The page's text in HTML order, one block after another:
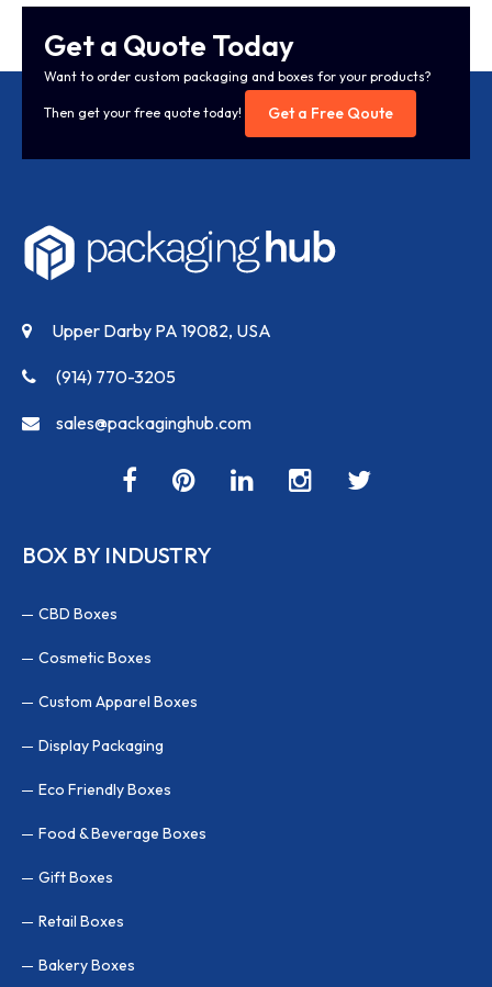
Get a Quote Today
Want to order custom packaging and boxes for your products?
Then get your free quote today! Get a Free Qoute
Upper Darby PA 19082, USA
(914) 770-3205
sales@packaginghub.com
BOX BY INDUSTRY
CBD Boxes
Cosmetic Boxes
Custom Apparel Boxes
Display Packaging
Eco Friendly Boxes
Food & Beverage Boxes
Gift Boxes
Retail Boxes
Bakery Boxes